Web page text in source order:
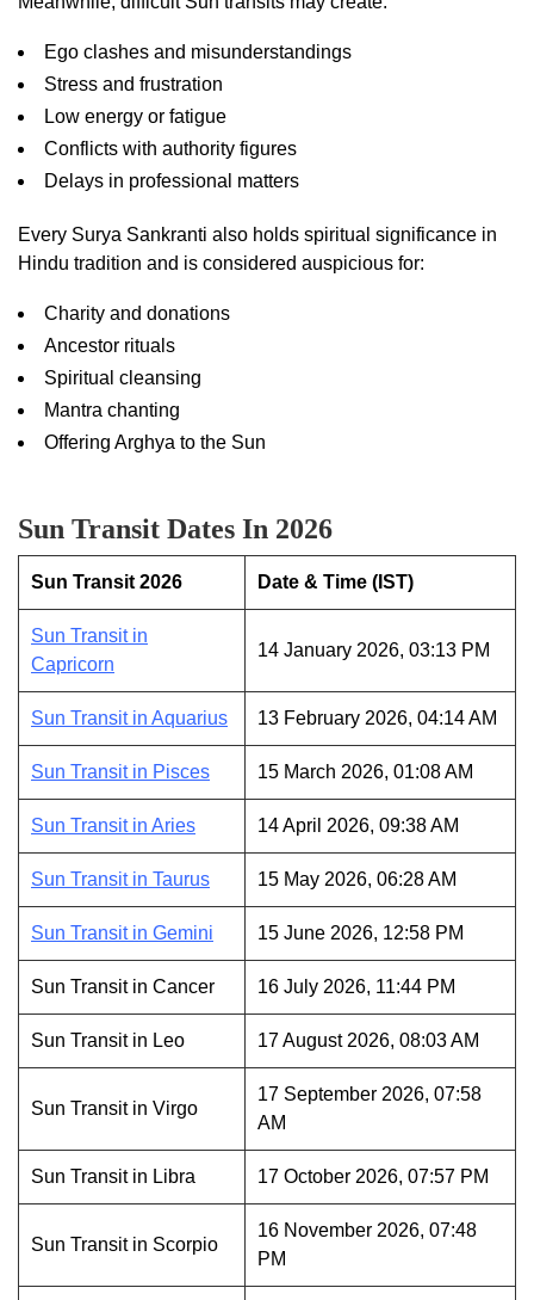
Ego clashes and misunderstandings
Stress and frustration
Low energy or fatigue
Conflicts with authority figures
Delays in professional matters
Every Surya Sankranti also holds spiritual significance in
Hindu tradition and is considered auspicious for:
Charity and donations
Ancestor rituals
Spiritual cleansing
Mantra chanting
Offering Arghya to the Sun
Sun Transit Dates In 2026
Sun Transit 2026 Date & Time (IST)
Sun Transit in
Capricorn
14 January 2026, 03:13 PM
Sun Transit in Aquarius 13 February 2026, 04:14 AM
Sun Transit in Pisces 15 March 2026, 01:08 AM
Sun Transit in Aries 14 April 2026, 09:38 AM
Sun Transit in Taurus 15 May 2026, 06:28 AM
Sun Transit in Gemini 15 June 2026, 12:58 PM
Sun Transit in Cancer 16 July 2026, 11:44 PM
Sun Transit in Leo 17 August 2026, 08:03 AM
Sun Transit in Virgo
17 September 2026, 07:58
AM
Sun Transit in Libra 17 October 2026, 07:57 PM
Sun Transit in Scorpio
16 November 2026, 07:48
PM